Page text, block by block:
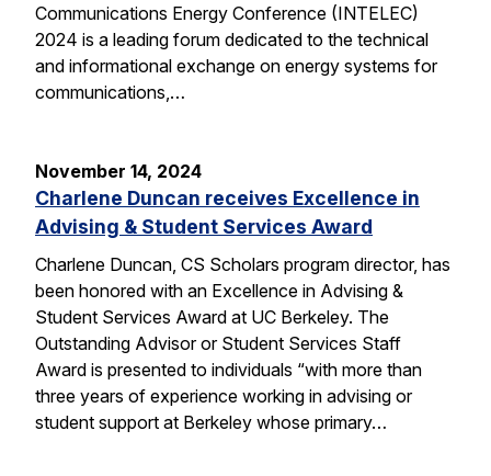
Communications Energy Conference (INTELEC)
2024 is a leading forum dedicated to the technical
and informational exchange on energy systems for
communications,…
November 14, 2024
Charlene Duncan receives Excellence in
Advising & Student Services Award
Charlene Duncan, CS Scholars program director, has
been honored with an Excellence in Advising &
Student Services Award at UC Berkeley. The
Outstanding Advisor or Student Services Staff
Award is presented to individuals “with more than
three years of experience working in advising or
student support at Berkeley whose primary…